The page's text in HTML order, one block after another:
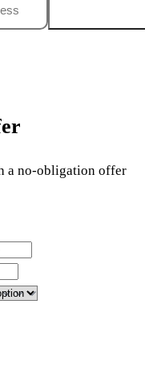
a no-obligation offer